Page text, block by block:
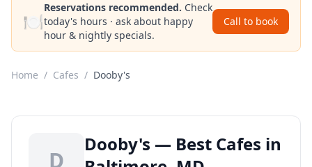
🍽️
Reservations recommended. Check
today's hours · ask about happy
hour & nightly specials.
Call to book
Home / Cafes / Dooby's
D
Dooby's — Best Cafes in